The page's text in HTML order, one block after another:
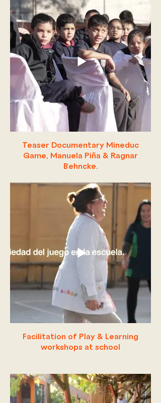
Teaser Documentary Mineduc
Game, Manuela Piña & Ragnar
Behncke.
Facilitation of Play & Learning
workshops at school